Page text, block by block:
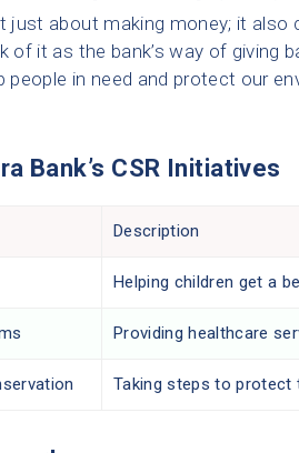
just about making money; it
of it as the bank’s way of giving
in need and protect our
Bank’s CSR Initiatives
Description
Helping children get a
Providing healthcare
Taking steps to protect